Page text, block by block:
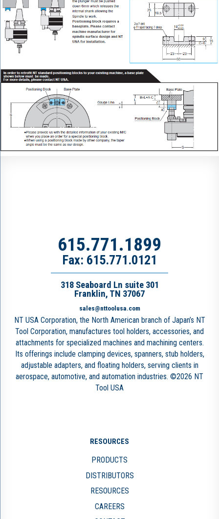
615.771.1899
Fax: 615.771.0121
318 Seaboard Ln suite 301
Franklin, TN 37067
sales@nttoolusa.com
NT USA Corporation, the North American branch of Japan’s NT
Tool Corporation, manufactures tool holders, accessories, and
attachments for specialized machines and machining centers.
Its offerings include clamping devices, spanners, stub holders,
adjustable adapters, and floating holders, serving clients in
aerospace, automotive, and automation industries. ©2026 NT
Tool USA
RESOURCES
PRODUCTS
DISTRIBUTORS
RESOURCES
CAREERS